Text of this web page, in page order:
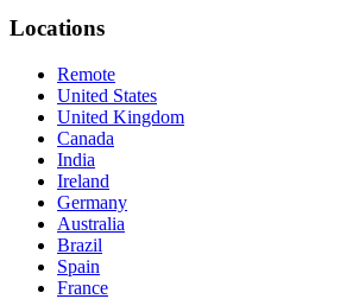
Locations
Remote
United States
United Kingdom
Canada
India
Ireland
Germany
Australia
Brazil
Spain
France